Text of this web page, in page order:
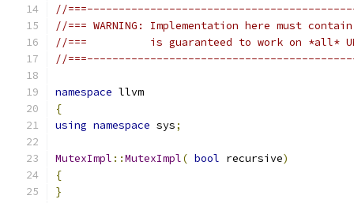
//
//=== WARNING: Implementation here must
//===          is guaranteed to work on *all*
//
namespace llvm
{
using namespace sys;
MutexImpl ::MutexImpl( bool recursive)
{
}